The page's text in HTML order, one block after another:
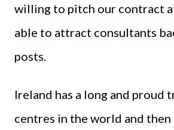
willing to pitch our contract
able to attract consultants
posts.
Ireland has a long and
centres in the world and